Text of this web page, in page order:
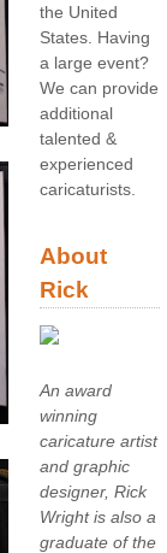
the United
States. Having
a large event?
We can provide
additional
talented &
experienced
caricaturists.
About
Rick
An award
winning
caricature artist
and graphic
designer, Rick
Wright is also a
graduate of the